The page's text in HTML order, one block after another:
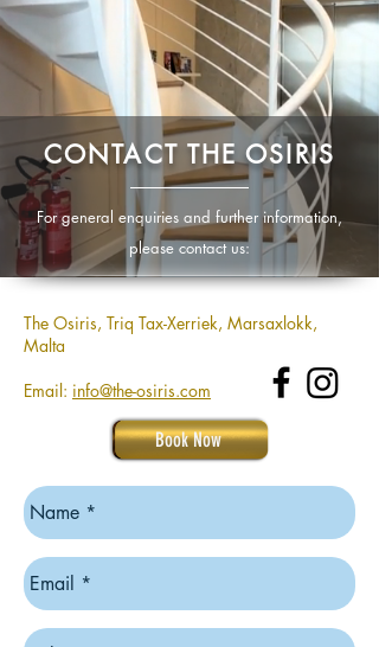
CONTACT THE OSIRIS
For general enquiries and further information,
please contact us:
The Osiris, Triq Tax-Xerriek, Marsaxlokk,
Malta
Email: info@the-osiris.com
Book Now